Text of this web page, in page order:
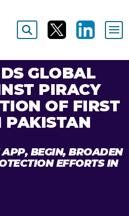
GLOBAL
PIRACY
OF FIRST
PAKISTAN
BEGIN, BROADEN
EFFORTS IN